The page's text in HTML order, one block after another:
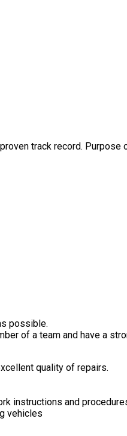
track record. Purpose
possible.
of a team and have a
quality of repairs.
instructions and
vehicles